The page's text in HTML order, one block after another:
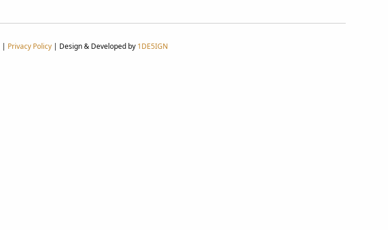
| Privacy Policy| Design & Developed by 1DE5IGN